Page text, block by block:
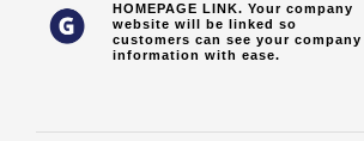
HOMEPAGE LINK. Your company
website will be linked so
customers can see your company
information with ease.